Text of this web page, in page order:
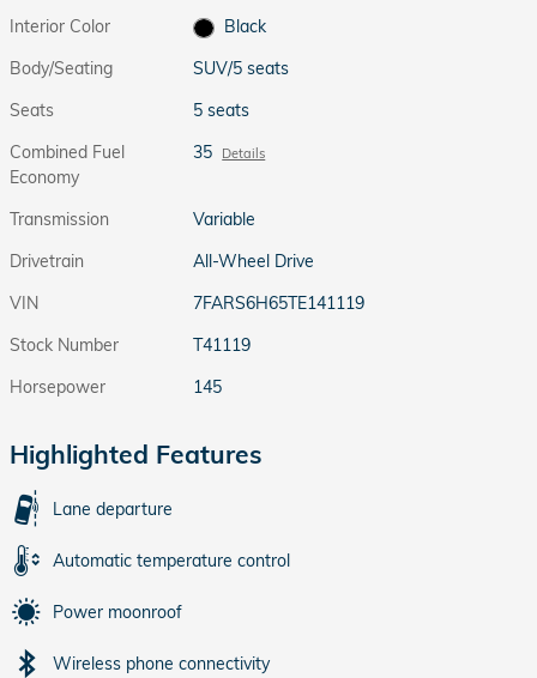
Interior Color
Black
Body/Seating
SUV/5 seats
Seats
5 seats
Combined Fuel
Economy
35 Details
Transmission
Variable
Drivetrain
All-Wheel Drive
VIN
7FARS6H65TE141119
Stock Number
T41119
Horsepower
145
Highlighted Features
Lane departure
Automatic temperature control
Power moonroof
Wireless phone connectivity